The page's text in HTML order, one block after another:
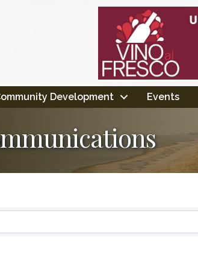
Development Events